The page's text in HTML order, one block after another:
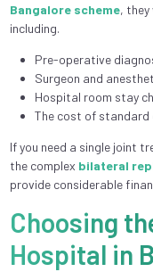
Bangalore scheme, they
including.
Pre-operative
Surgeon and
Hospital room stay
The cost of
If you need a single joint
the complex bilateral
provide considerable
Choosing
Hospital in